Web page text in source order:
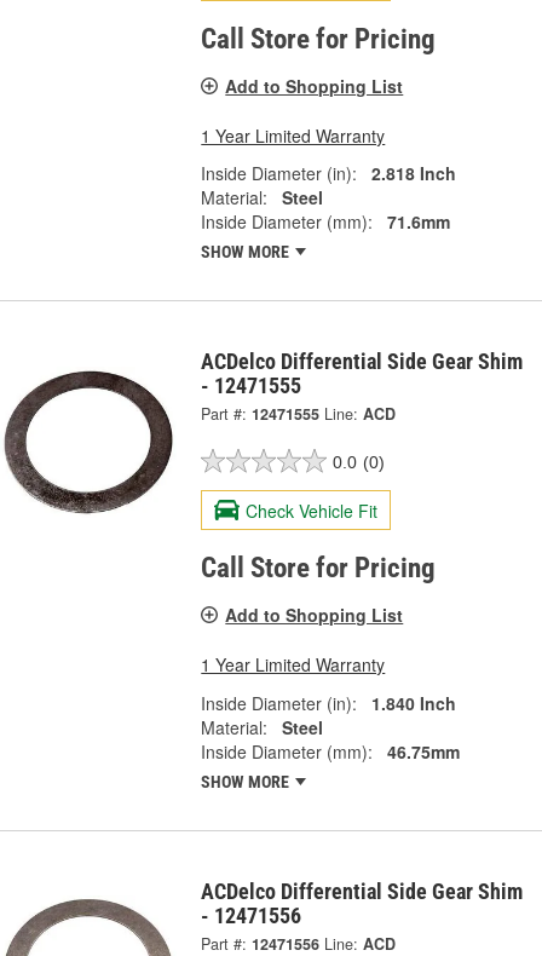
Call Store for Pricing
Add to Shopping List
1 Year Limited Warranty
Inside Diameter (in):
2.818 Inch
Material:
Steel
Inside Diameter (mm):
71.6mm
SHOW MORE
ACDelco Differential Side Gear Shim
- 12471555
Part #: 12471555 Line: ACD
0.0 (0)
Check Vehicle Fit
Call Store for Pricing
Add to Shopping List
1 Year Limited Warranty
Inside Diameter (in):
1.840 Inch
Material:
Steel
Inside Diameter (mm):
46.75mm
SHOW MORE
ACDelco Differential Side Gear Shim
- 12471556
Part #: 12471556 Line: ACD